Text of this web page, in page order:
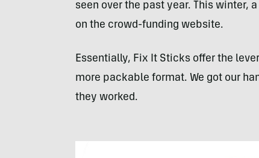
seen over the past year. This winter,
on the crowd-funding website.
Essentially, Fix It Sticks offer the
more packable format. We got our
they worked.